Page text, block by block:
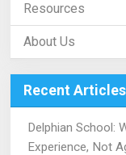
Resources
About Us
Recent Articles
Delphian School:
Experience, Not